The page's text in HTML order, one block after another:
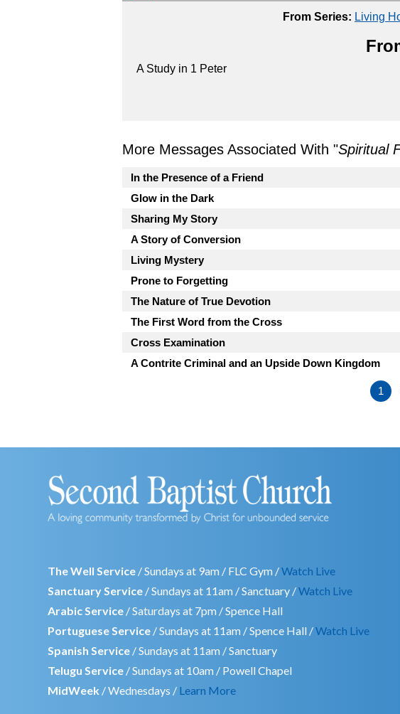
From Series: Living
A Study in 1 Peter
More Messages Associated With "Spiritual
In the Presence of a Friend
Glow in the Dark
Sharing My Story
A Story of Conversion
Living Mystery
Prone to Forgetting
The Nature of True Devotion
The First Word from the Cross
Cross Examination
A Contrite Criminal and an Upside Down Kingdom
1
The Well Service / Sundays at 9am / FLC Gym /Watch Live
Sanctuary Service / Sundays at 11am / Sanctuary /Watch Live
Arabic Service / Saturdays at 7pm / Spence Hall
Portuguese Service / Sundays at 11am / Spence Hall /Watch Live
Spanish Service / Sundays at 11am / Sanctuary
Telugu Service / Sundays at 10am / Powell Chapel
MidWeek / Wednesdays / Learn More